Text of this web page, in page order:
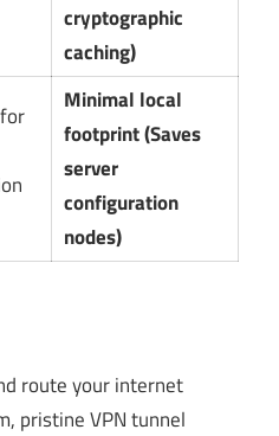
cryptographic
caching)
Minimal local
footprint (Saves
server
configuration
nodes)
route your internet
pristine VPN tunnel